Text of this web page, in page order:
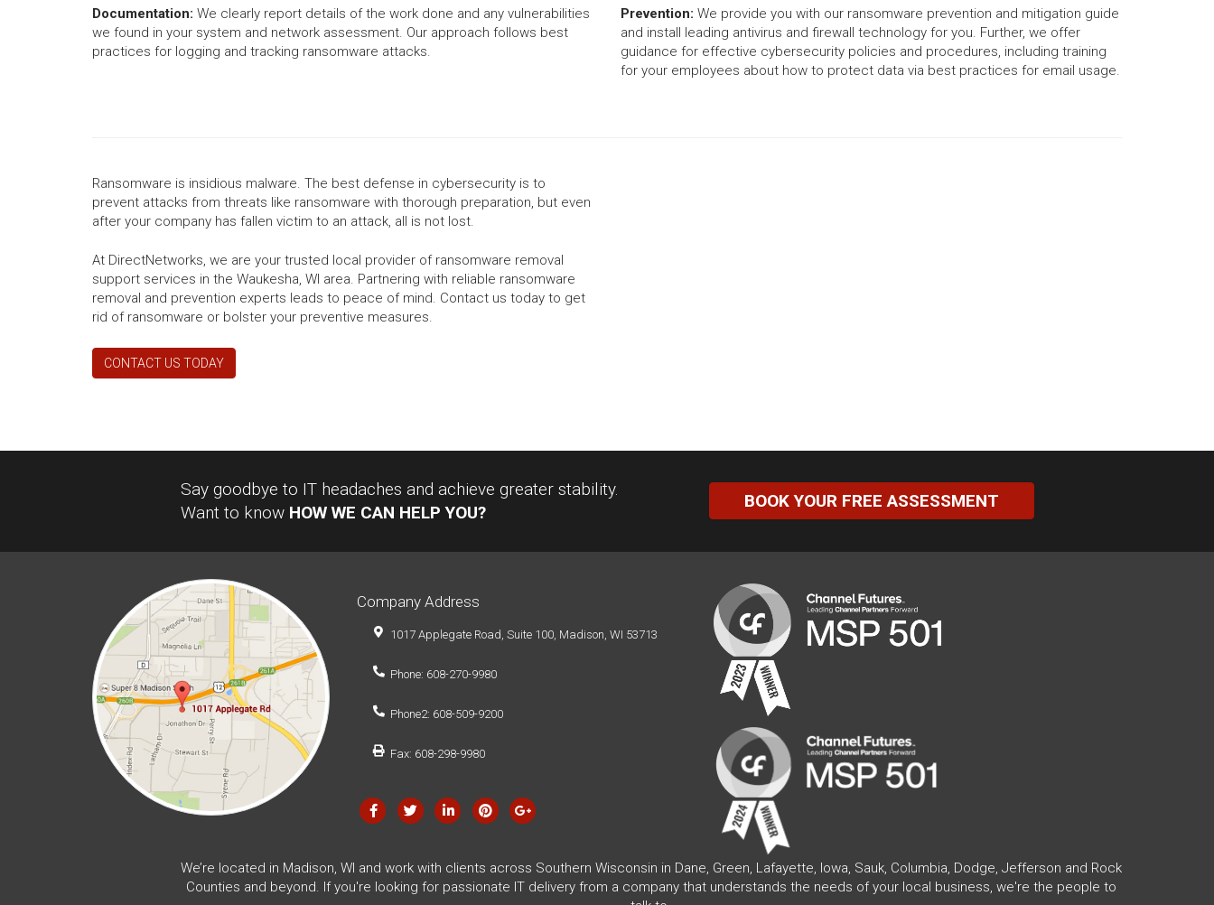
Documentation: We clearly report details of the work done and any vulnerabilities
we found in your system and network assessment. Our approach follows best
practices for logging and tracking ransomware attacks.
Prevention: We provide you with our ransomware prevention and mitigation guide
and install leading antivirus and firewall technology for you. Further, we offer
guidance for effective cybersecurity policies and procedures, including training
for your employees about how to protect data via best practices for email usage.
Ransomware is insidious malware. The best defense in cybersecurity is to
prevent attacks from threats like ransomware with thorough preparation, but even
after your company has fallen victim to an attack, all is not lost.
At DirectNetworks, we are your trusted local provider of ransomware removal
support services in the Waukesha, WI area. Partnering with reliable ransomware
removal and prevention experts leads to peace of mind. Contact us today to get
rid of ransomware or bolster your preventive measures.
CONTACT US TODAY
Say goodbye to IT headaches and achieve greater stability.
Want to know HOW WE CAN HELP YOU?
BOOK YOUR FREE ASSESSMENT
Company Address
1017 Applegate Road, Suite 100, Madison, WI 53713
Phone: 608-270-9980
Phone2: 608-509-9200
Fax: 608-298-9980
We’re located in Madison, WI and work with clients across Southern Wisconsin in Dane, Green, Lafayette, Iowa, Sauk, Columbia, Dodge, Jefferson and Rock
Counties and beyond. If you're looking for passionate IT delivery from a company that understands the needs of your local business, we're the people to